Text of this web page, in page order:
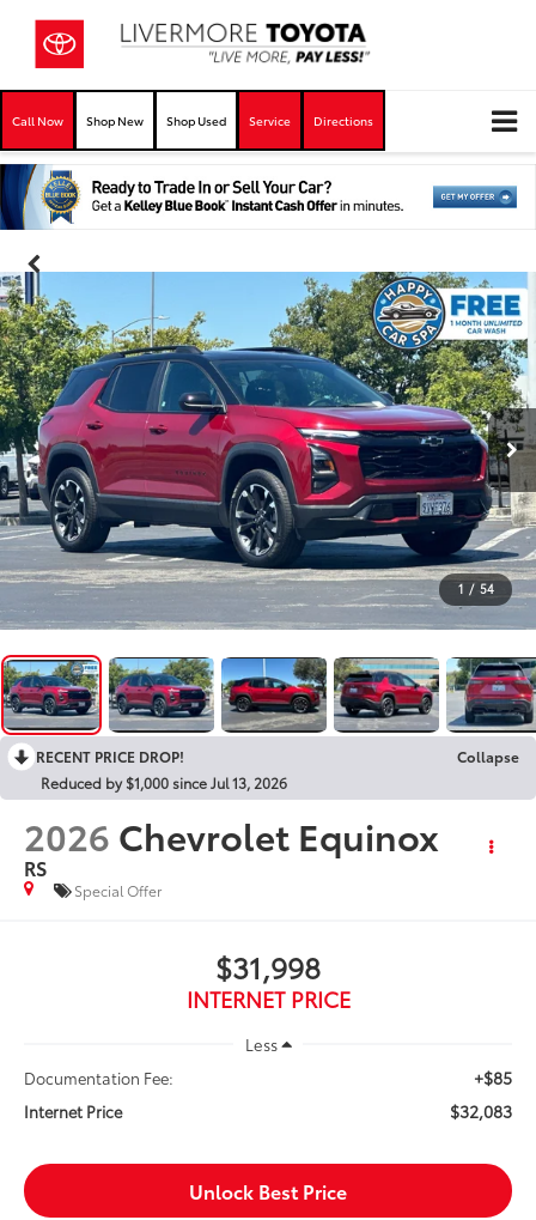
Call Now Shop New Shop Used Service Directions
1 / 54
RECENT PRICE DROP!
Collapse
Reduced by $1,000 since Jul 13, 2026
2026 Chevrolet Equinox
RS
Special Offer
$31,998
INTERNET PRICE
Less
Documentation Fee:
+$85
Internet Price $32,083
Unlock Best Price